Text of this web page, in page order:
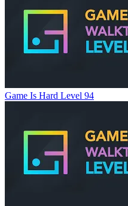
Game Is Hard Level 94